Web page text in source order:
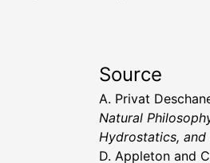
Source
A. Privat
Natural
Hydrostatics, and
D. Appleton and